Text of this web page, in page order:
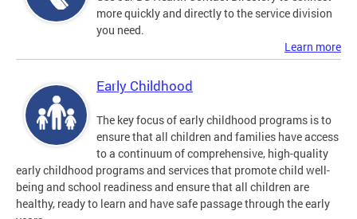
more quickly and directly to the service division
you need.
Learn more
Early Childhood
The key focus of early childhood programs is to
ensure that all children and families have access
to a continuum of comprehensive, high-quality
early childhood programs and services that promote child well-
being and school readiness and ensure that all children are
healthy, ready to learn and have safe passage through the early